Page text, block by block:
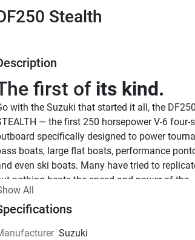
Stealth
first of its kind.
with the Suzuki that started it all, the DF250
— the first 250 horsepower V-6 four-
specifically designed to power
boats, large flat boats, performance
even ski boats. Many have tried to
nothing beats the speed and power of the
“Hot Rod.”
Product Brochure here
to the
All
Suzuki